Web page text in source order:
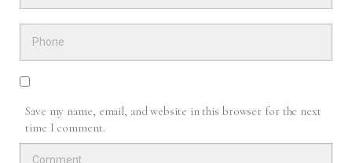
Save my name, email, and website in this browser for the next
time I comment.